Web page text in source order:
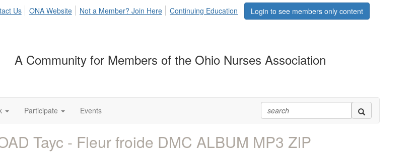
Login to see members only content
Us ONA Website Not a Member? Join Here Continuing Education
A Community for Members of the Ohio Nurses Association
Participate Events
Tayc - Fleur froide DMC ALBUM MP3 ZIP